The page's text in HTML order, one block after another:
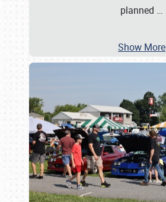
planned …
Show More